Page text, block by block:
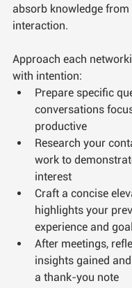
absorb knowledge from
interaction.
Approach each
with intention:
Prepare specific
conversations
productive
Research your
work to
interest
Craft a concise
highlights your
experience and
After meetings,
insights gained
a thank-you note